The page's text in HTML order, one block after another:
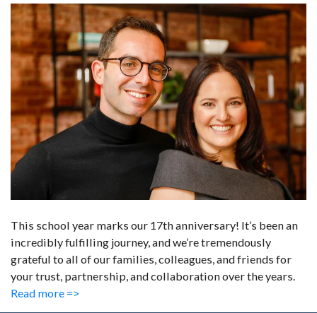
This school year marks our 17th anniversary! It’s been an
incredibly fulfilling journey, and we’re tremendously
grateful to all of our families, colleagues, and friends for
your trust, partnership, and collaboration over the years.
Read more =>